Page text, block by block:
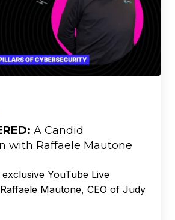
A Candid
with Raffaele Mautone
YouTube Live
Mautone, CEO of Judy